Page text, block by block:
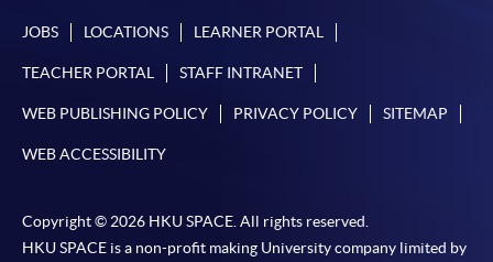
JOBS LOCATIONS LEARNER PORTAL
TEACHER PORTAL STAFF INTRANET
WEB PUBLISHING POLICY PRIVACY POLICY SITEMAP
WEB ACCESSIBILITY
Copyright © 2026 HKU SPACE. All rights reserved.
HKU SPACE is a non-profit making University company limited by